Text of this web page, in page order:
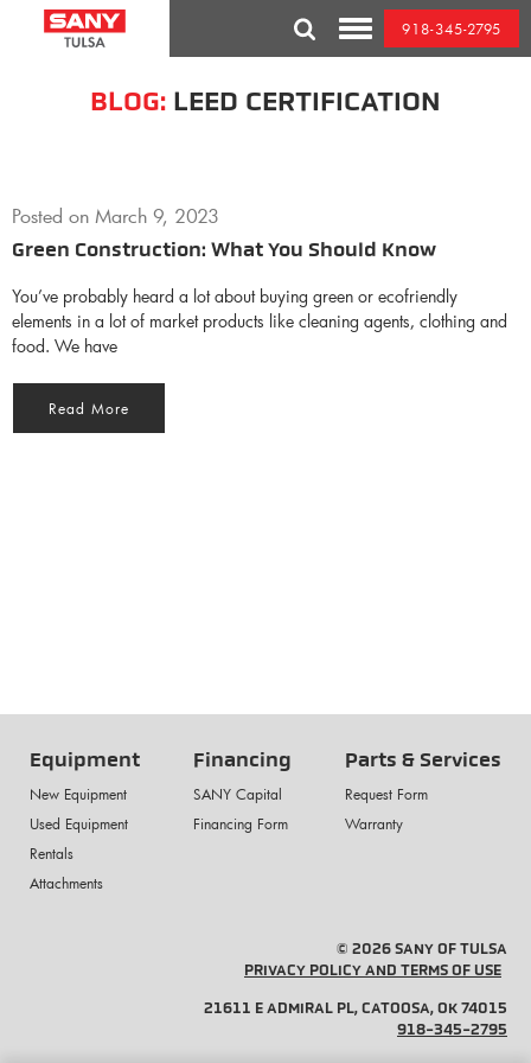
BLOG: LEED CERTIFICATION
Posted on March 9, 2023
Green Construction: What You Should Know
You’ve probably heard a lot about buying green or ecofriendly
elements in a lot of market products like cleaning agents, clothing and
food. We have
Read More
Equipment
New Equipment
Used Equipment
Rentals
Attachments
Financing
SANY Capital
Financing Form
Parts & Services
Request Form
Warranty
© 2026 SANY OF TULSA
PRIVACY POLICY AND TERMS OF USE
21611 E ADMIRAL PL, CATOOSA, OK 74015
918-345-2795
Toggle
Mobile
Menu
918-345-2795